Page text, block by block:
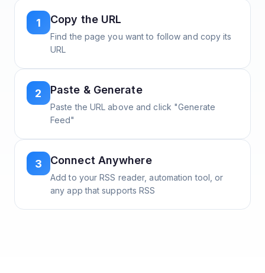
1 Copy the URL
Find the page you want to follow and copy its
URL
2 Paste & Generate
Paste the URL above and click "Generate
Feed"
3 Connect Anywhere
Add to your RSS reader, automation tool, or
any app that supports RSS